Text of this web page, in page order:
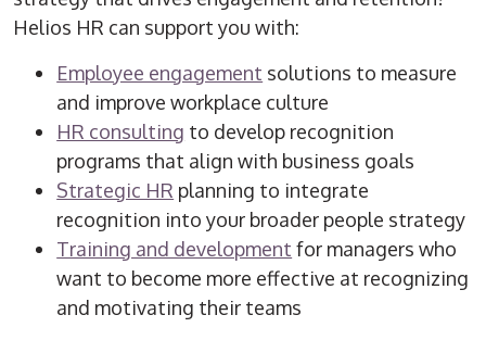
Helios HR can support you with:
Employee engagement solutions to measure
and improve workplace culture
HR consulting to develop recognition
programs that align with business goals
Strategic HR planning to integrate
recognition into your broader people strategy
Training and development for managers who
want to become more effective at recognizing
and motivating their teams